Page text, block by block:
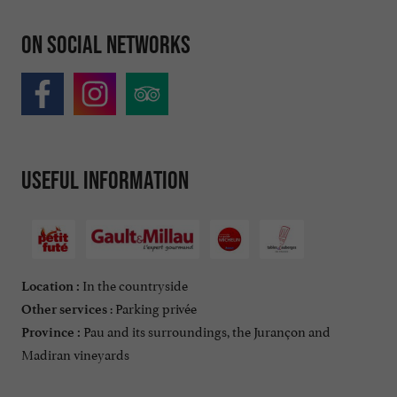
On social networks
Useful information
Location : In the countryside
Other services : Parking privée
Province : Pau and its surroundings, the Jurançon and
Madiran vineyards